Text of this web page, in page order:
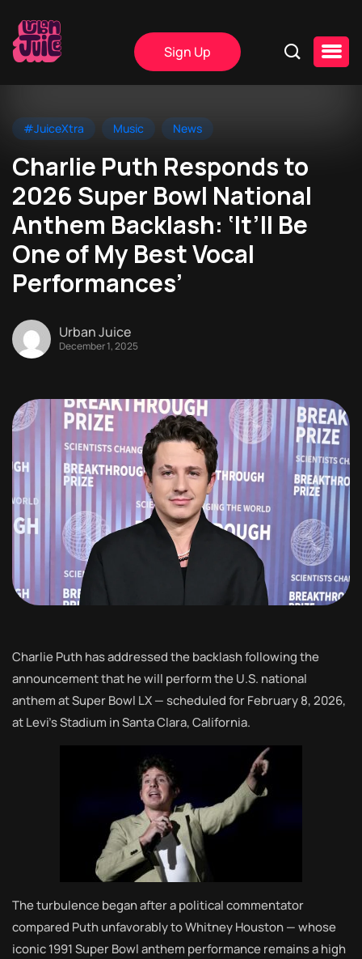
Sign Up
#JuiceXtra Music News
Charlie Puth Responds to
2026 Super Bowl National
Anthem Backlash: ‘It’ll Be
One of My Best Vocal
Performances’
Urban Juice
December 1, 2025
Charlie Puth has addressed the backlash following the
announcement that he will perform the U.S. national
anthem at Super Bowl LX — scheduled for February 8, 2026,
at Levi’s Stadium in Santa Clara, California.
The turbulence began after a political commentator
compared Puth unfavorably to Whitney Houston — whose
iconic 1991 Super Bowl anthem performance remains a high